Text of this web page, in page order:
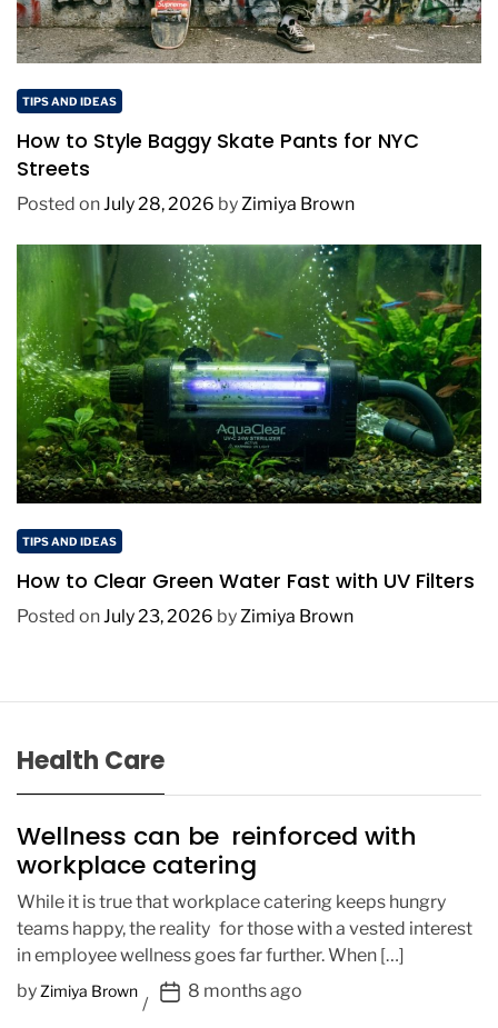
TIPS AND IDEAS
How to Style Baggy Skate Pants for NYC
Streets
Posted onJuly 28, 2026 byZimiya Brown
TIPS AND IDEAS
How to Clear Green Water Fast with UV Filters
Posted onJuly 23, 2026 byZimiya Brown
Health Care
Wellness can be reinforced with
workplace catering
While it is true that workplace catering keeps hungry
teams happy, the reality for those with a vested interest
in employee wellness goes far further. When […]
by Zimiya Brown
P
8 months ago